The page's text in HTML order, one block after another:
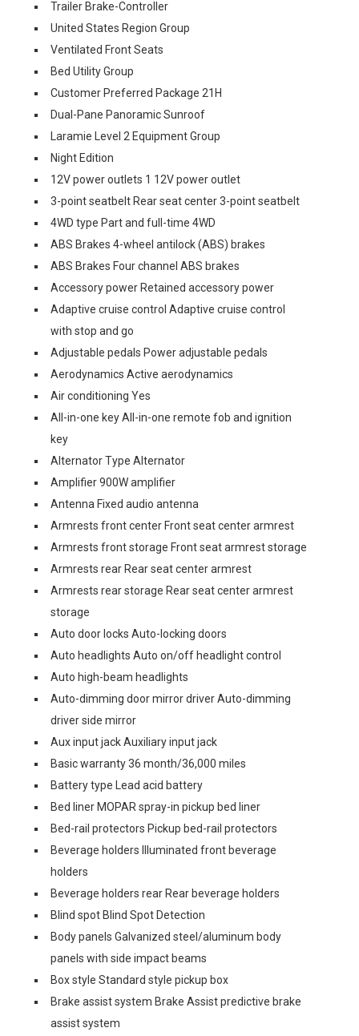
Trailer Brake-Controller
United States Region Group
Ventilated Front Seats
Bed Utility Group
Customer Preferred Package 21H
Dual-Pane Panoramic Sunroof
Laramie Level 2 Equipment Group
Night Edition
12V power outlets 1 12V power outlet
3-point seatbelt Rear seat center 3-point seatbelt
4WD type Part and full-time 4WD
ABS Brakes 4-wheel antilock (ABS) brakes
ABS Brakes Four channel ABS brakes
Accessory power Retained accessory power
Adaptive cruise control Adaptive cruise control
with stop and go
Adjustable pedals Power adjustable pedals
Aerodynamics Active aerodynamics
Air conditioning Yes
All-in-one key All-in-one remote fob and ignition
key
Alternator Type Alternator
Amplifier 900W amplifier
Antenna Fixed audio antenna
Armrests front center Front seat center armrest
Armrests front storage Front seat armrest storage
Armrests rear Rear seat center armrest
Armrests rear storage Rear seat center armrest
storage
Auto door locks Auto-locking doors
Auto headlights Auto on/off headlight control
Auto high-beam headlights
Auto-dimming door mirror driver Auto-dimming
driver side mirror
Aux input jack Auxiliary input jack
Basic warranty 36 month/36,000 miles
Battery type Lead acid battery
Bed liner MOPAR spray-in pickup bed liner
Bed-rail protectors Pickup bed-rail protectors
Beverage holders Illuminated front beverage
holders
Beverage holders rear Rear beverage holders
Blind spot Blind Spot Detection
Body panels Galvanized steel/aluminum body
panels with side impact beams
Box style Standard style pickup box
Brake assist system Brake Assist predictive brake
assist system